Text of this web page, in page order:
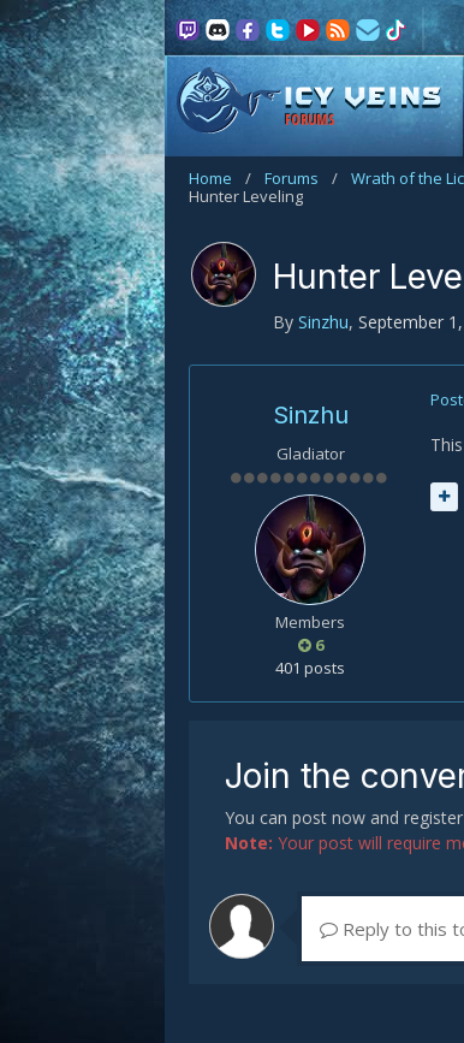
FORUMS
Home / Forums / Wrath of the
Hunter Leveling
Hunter
By Sinzhu, September
Sinzhu
Gladiator
Members
6
401 posts
Join the
You can post now and
Note: Your post will require
Reply to this